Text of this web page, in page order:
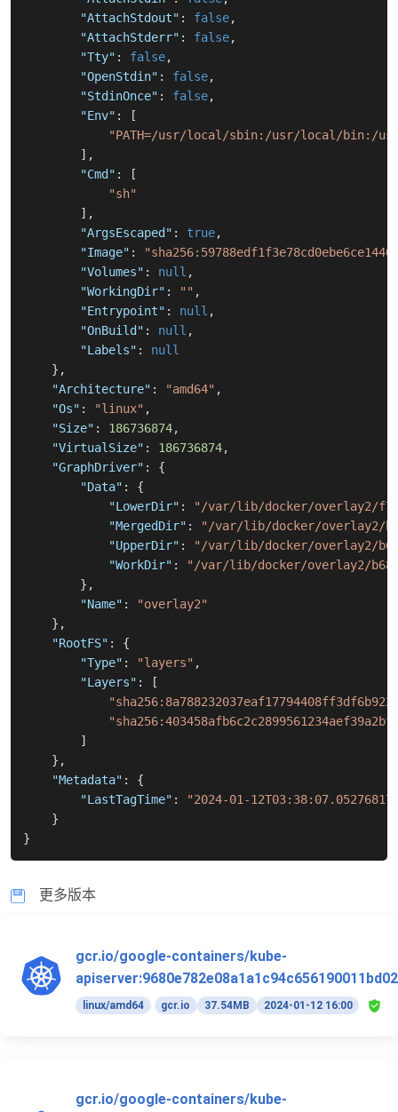
"AttachStdout" : false,
"AttachStderr" : false,
"Tty" : false,
"OpenStdin" : false,
"StdinOnce" : false,
"Env" :
[
"PATH=/usr/local/sbin:/usr/local/bin:/
] ,
"Cmd" :
[
"sh"
] ,
"ArgsEscaped" : true,
"Image" :
"Volumes" : null ,
"WorkingDir" : "" ,
"Entrypoint" : null ,
"OnBuild" : null ,
"Labels" :
null
} ,
"Architecture" : "amd64" ,
"Os" : "linux" ,
"Size" : 186736874,
"VirtualSize" : 186736874,
"GraphDriver" :
{
"Data" :
{
"LowerDir" :
"/var/lib/docker/overlay2/
"MergedDir" :
"/var/lib/docker/overlay2/
"UpperDir" :
"/var/lib/docker/overlay2/
"WorkDir" :
"/var/lib/docker/overlay2/
} ,
"Name" :
"overlay2"
} ,
"RootFS" :
{
"Type" : "layers" ,
"Layers" :
[
]
} ,
"Metadata" :
{
"LastTagTime" :
"2024-01-
}
}
更多版本
gcr.io/google-containers/kube-
apiserver:9680e782e08a1a1c94c656190011bd02
linux/amd64 gcr.io 37.54MB 2024-01-12 16:00
gcr.io/google-containers/kube-